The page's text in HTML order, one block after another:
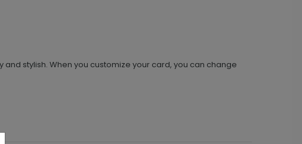
stylish. When you customize your card, you can change